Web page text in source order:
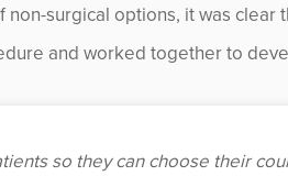
surgical options, it was clear
and worked together to
so they can choose their